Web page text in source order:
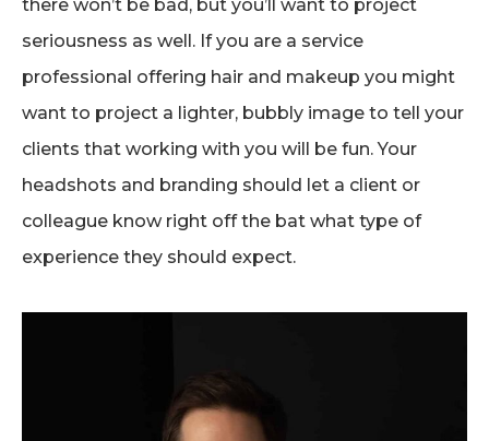
there won’t be bad, but you’ll want to project
seriousness as well. If you are a service
professional offering hair and makeup you might
want to project a lighter, bubbly image to tell your
clients that working with you will be fun. Your
headshots and branding should let a client or
colleague know right off the bat what type of
experience they should expect.